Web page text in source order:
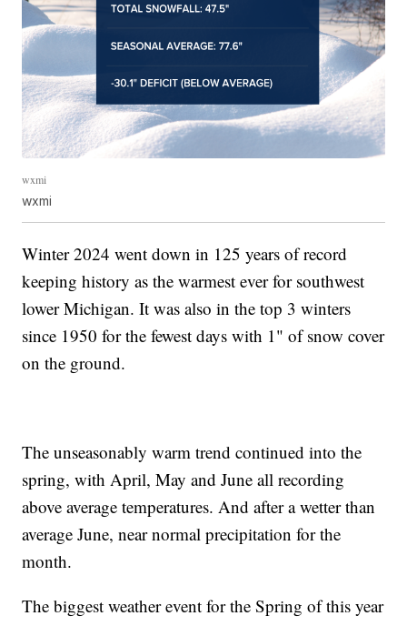
wxmi
wxmi
Winter 2024 went down in 125 years of record
keeping history as the warmest ever for southwest
lower Michigan. It was also in the top 3 winters
since 1950 for the fewest days with 1" of snow cover
on the ground.
The unseasonably warm trend continued into the
spring, with April, May and June all recording
above average temperatures. And after a wetter than
average June, near normal precipitation for the
month.
The biggest weather event for the Spring of this year